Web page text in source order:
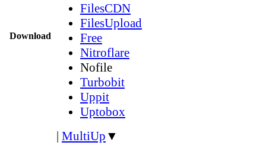
Download
FilesCDN
FilesUpload
Free
Nitroflare
Nofile
Turbobit
Uppit
Uptobox
| MultiUp ▼